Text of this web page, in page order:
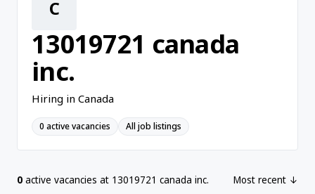
C
13019721 canada
inc.
Hiring in Canada
0 active vacancies All job listings
0 active vacancies at 13019721 canada inc. Most recent ↓